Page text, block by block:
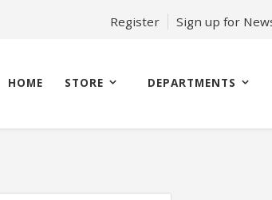
Register Sign up for
HOME STORE DEPARTMENTS